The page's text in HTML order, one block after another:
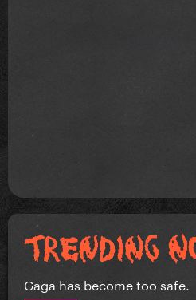
Gaga has become too safe.